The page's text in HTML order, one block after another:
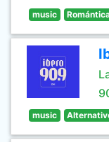
music
music